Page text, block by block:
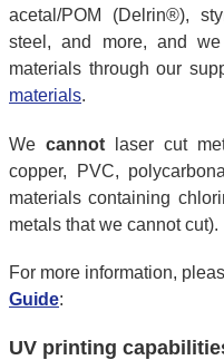
acetal/POM (Delrin®),
steel, and more, and
materials through our
materials.
We cannotlaser cut
copper, PVC,
materials containing
metals that we cannot cut).
For more information,
Guide:
UV printing